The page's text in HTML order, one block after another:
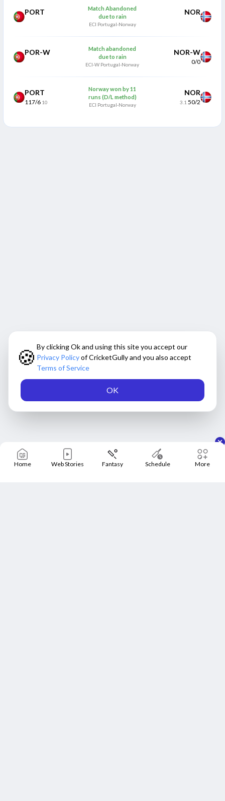
🍪 By clicking Ok and using this site you accept our
Privacy Policyof CricketGully and you also accept
Terms of Service
OK
PORT
Match Abandoned
due to rain
ECI Portugal-Norway
NOR
POR-W
Match abandoned
due to rain
ECI-W Portugal-Norway
NOR-W
0/0
PORT
117/6 10
Norway won by 11
runs (D/L method)
ECI Portugal-Norway
NOR
3.1 50/2
Home Web Stories Fantasy Schedule More